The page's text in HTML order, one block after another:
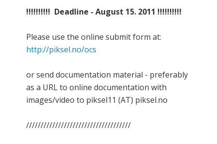
!!!!!!!!!! Deadline - August 15. 2011 !!!!!!!!!!
Please use the online submit form at:
http://piksel.no/ocs
or send documentation material - preferably
as a URL to online documentation with
images/video to piksel11 (AT) piksel.no
////////////////////////////////////